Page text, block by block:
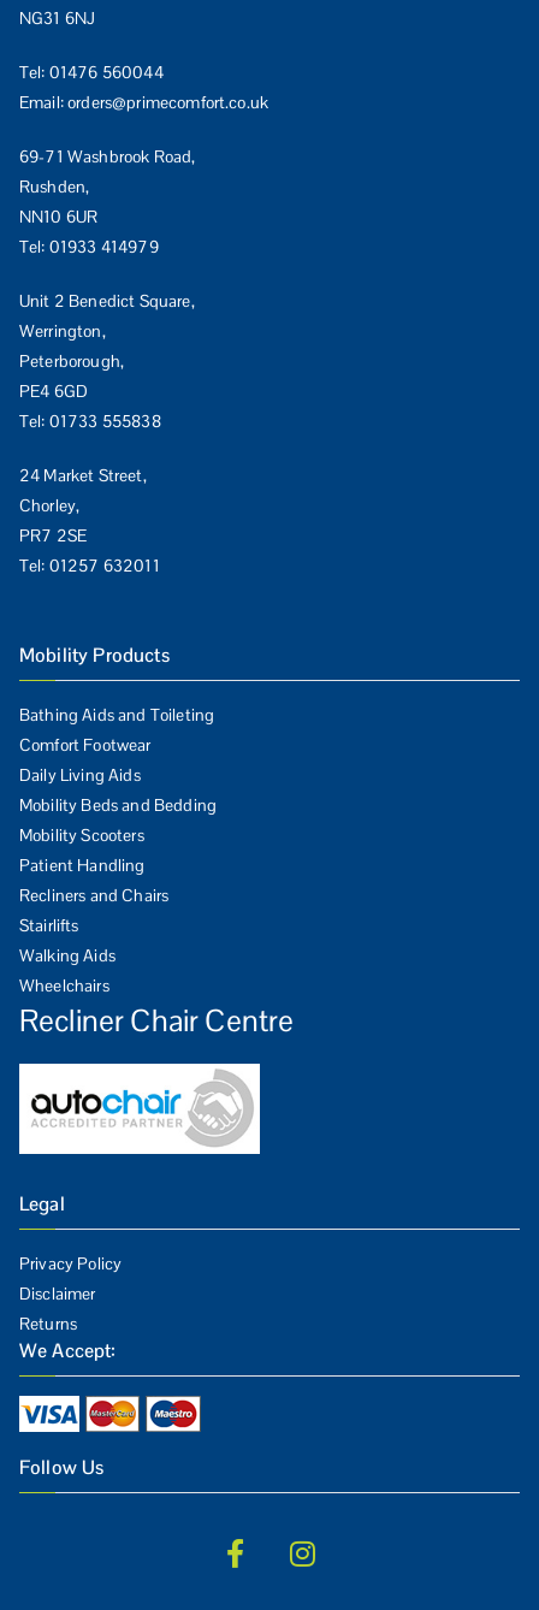
NG31 6NJ
Tel: 01476 560044
Email:orders@primecomfort.co.uk
69-71 Washbrook Road,
Rushden,
NN10 6UR
Tel: 01933 414979
Unit 2 Benedict Square,
Werrington,
Peterborough,
PE4 6GD
Tel: 01733 555838
24 Market Street,
Chorley,
PR7 2SE
Tel: 01257 632011
Mobility Products
Bathing Aids and Toileting
Comfort Footwear
Daily Living Aids
Mobility Beds and Bedding
Mobility Scooters
Patient Handling
Recliners and Chairs
Stairlifts
Walking Aids
Wheelchairs
Recliner Chair Centre
Legal
Privacy Policy
Disclaimer
Returns
We Accept:
Follow Us